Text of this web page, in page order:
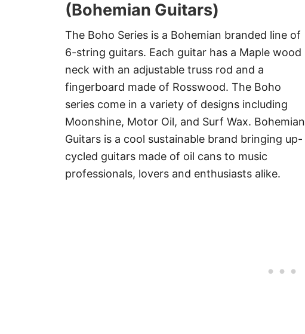
(Bohemian Guitars)
The Boho Series is a Bohemian branded line of
6-string guitars. Each guitar has a Maple wood
neck with an adjustable truss rod and a
fingerboard made of Rosswood. The Boho
series come in a variety of designs including
Moonshine, Motor Oil, and Surf Wax. Bohemian
Guitars is a cool sustainable brand bringing up-
cycled guitars made of oil cans to music
professionals, lovers and enthusiasts alike.